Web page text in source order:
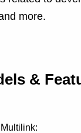
more.
&